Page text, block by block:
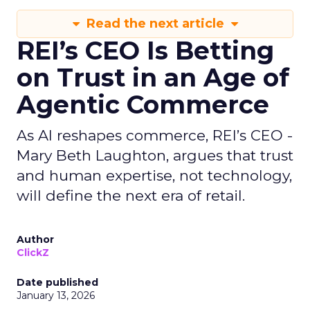
Read the next article
REI’s CEO Is Betting
on Trust in an Age of
Agentic Commerce
As AI reshapes commerce, REI’s CEO -
Mary Beth Laughton, argues that trust
and human expertise, not technology,
will define the next era of retail.
Author
ClickZ
Date published
January 13, 2026